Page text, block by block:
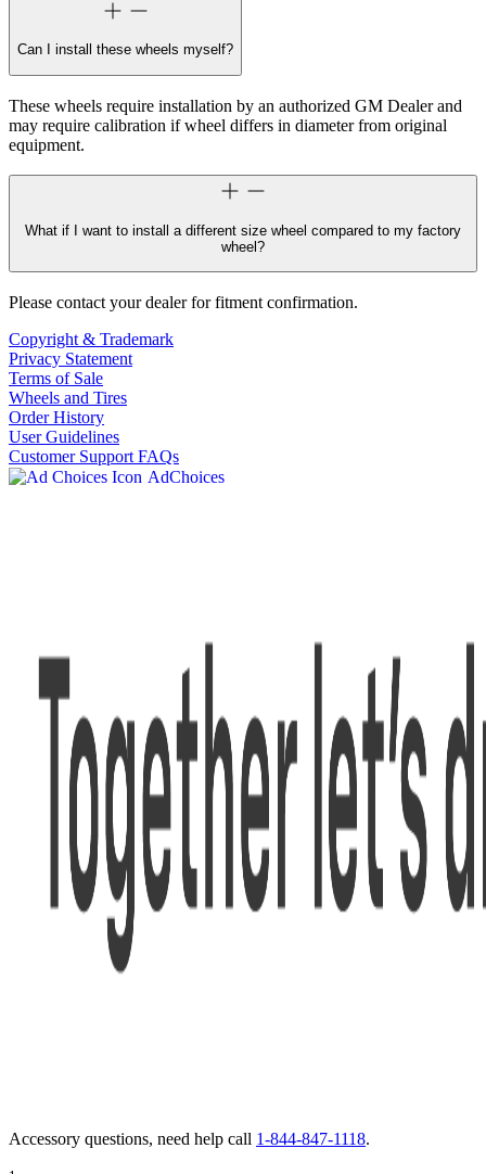
Can I install these wheels myself?
These wheels require installation by an authorized GM Dealer and
may require calibration if wheel differs in diameter from original
equipment.
What if I want to install a different size wheel compared to my factory
wheel?
Please contact your dealer for fitment confirmation.
Copyright & Trademark
Privacy Statement
Terms of Sale
Wheels and Tires
Order History
User Guidelines
Customer Support FAQs
AdChoices
Accessory questions, need help call 1-844-847-1118.